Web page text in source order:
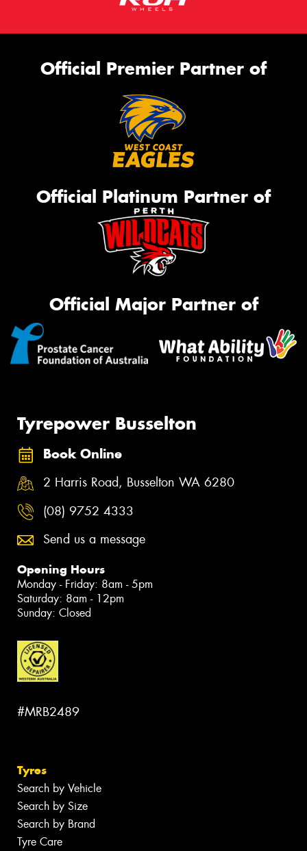
Official Premier Partner of
Official Platinum Partner of
Official Major Partner of
Tyrepower Busselton
Book Online
2 Harris Road, Busselton WA 6280
(08) 9752 4333
Send us a message
Opening Hours
Monday - Friday: 8am - 5pm
Saturday: 8am - 12pm
Sunday: Closed
#MRB2489
Tyres
Search by Vehicle
Search by Size
Search by Brand
Tyre Care